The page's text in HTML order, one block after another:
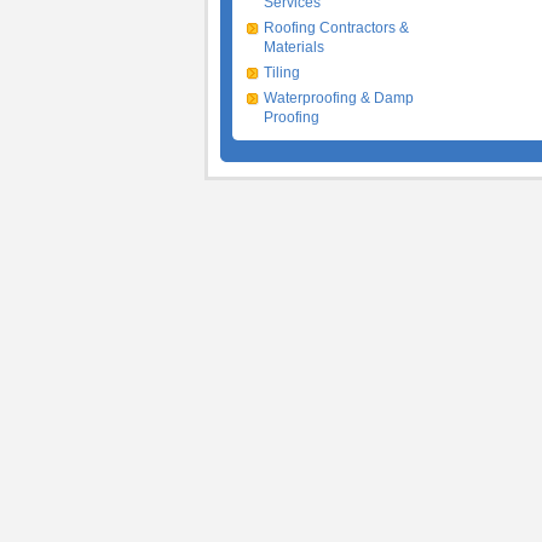
Roofing Contractors &
Materials
Tiling
Waterproofing & Damp
Proofing